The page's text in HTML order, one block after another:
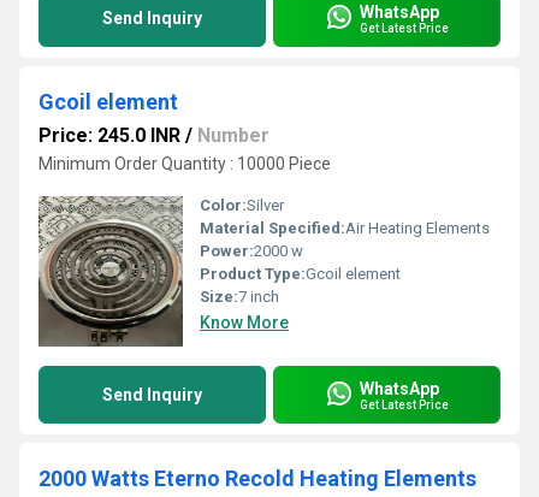
Send Inquiry WhatsApp
Get Latest Price
Gcoil element
Price: 245.0 INR / Number
Minimum Order Quantity : 10000 Piece
Color:Silver
Material Specified:Air Heating Elements
Power:2000 w
Product Type:Gcoil element
Size:7 inch
Know More
Send Inquiry WhatsApp
Get Latest Price
2000 Watts Eterno Recold Heating Elements